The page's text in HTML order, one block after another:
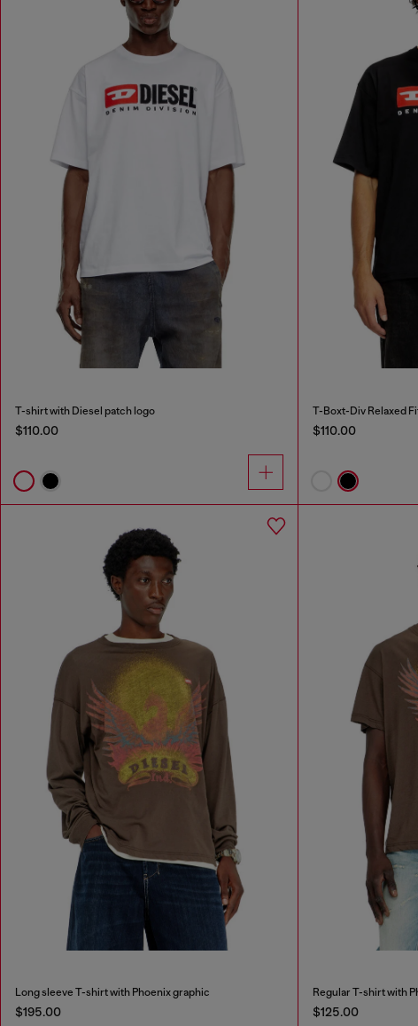
T-shirt with Diesel patch logo
$110.00
T-Boxt-Div Relaxed
$110.00
Long sleeve T-shirt with Phoenix graphic
$195.00
Regular T-shirt with
$125.00